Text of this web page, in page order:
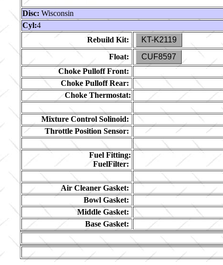
Disc: Wisconsin
Cyl:4
Rebuild Kit:
KT-K2119
Float:
CUF8597
Choke Pulloff Front:
Choke Pulloff Rear:
Choke Thermostat:
Mixture Control Solinoid:
Throttle Position Sensor:
Fuel Fitting:
FuelFilter:
Air Cleaner Gasket:
Bowl Gasket:
Middle Gasket:
Base Gasket: